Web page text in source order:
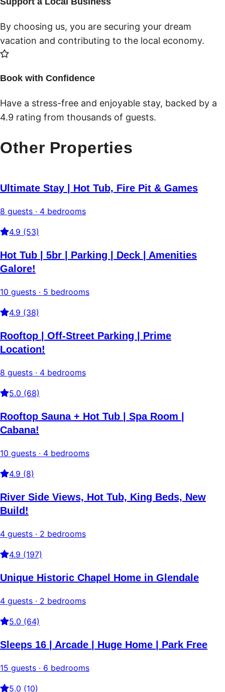
By choosing us, you are securing your dream
vacation and contributing to the local economy.
Book with Confidence
Have a stress-free and enjoyable stay, backed by a
4.9 rating from thousands of guests.
Other Properties
Ultimate Stay | Hot Tub, Fire Pit & Games
8 guests · 4 bedrooms
4.9 (53)
Hot Tub | 5br | Parking | Deck | Amenities
Galore!
10 guests · 5 bedrooms
4.9 (38)
Rooftop | Off-Street Parking | Prime
Location!
8 guests · 4 bedrooms
5.0 (68)
Rooftop Sauna + Hot Tub | Spa Room |
Cabana!
10 guests · 4 bedrooms
4.9 (8)
River Side Views, Hot Tub, King Beds, New
Build!
4 guests · 2 bedrooms
4.9 (197)
Unique Historic Chapel Home in Glendale
4 guests · 2 bedrooms
5.0 (64)
Sleeps 16 | Arcade | Huge Home | Park Free
15 guests · 6 bedrooms
5.0 (10)